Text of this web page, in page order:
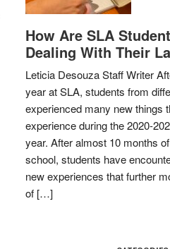
How Are SLA
Dealing With Their
Leticia Desouza Staff Writer
year at SLA, students from
experienced many new things
experience during the 2020-
year. After almost 10 months
school, students have
new experiences that further
of […]